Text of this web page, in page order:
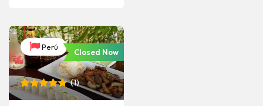
Perú
Closed Now
Rated
(1)